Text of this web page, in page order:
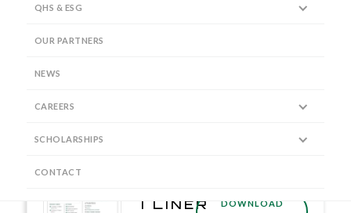
QHS & ESG
OUR PARTNERS
NEWS
CAREERS
SCHOLARSHIPS
CONTACT
I LINER
DOWNLOAD